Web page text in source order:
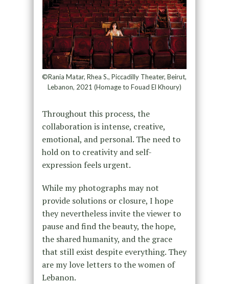
©Rania Matar, Rhea S., Piccadilly Theater, Beirut,
Lebanon, 2021 (Homage to Fouad El Khoury)
Throughout this process, the
collaboration is intense, creative,
emotional, and personal. The need to
hold on to creativity and self-
expression feels urgent.
While my photographs may not
provide solutions or closure, I hope
they nevertheless invite the viewer to
pause and find the beauty, the hope,
the shared humanity, and the grace
that still exist despite everything. They
are my love letters to the women of
Lebanon.